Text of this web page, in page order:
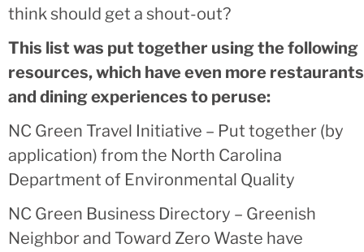
think should get a shout-out?
This list was put together using the following
resources, which have even more restaurants
and dining experiences to peruse:
NC Green Travel Initiative – Put together (by
application) from the North Carolina
Department of Environmental Quality
NC Green Business Directory – Greenish
Neighbor and Toward Zero Waste have